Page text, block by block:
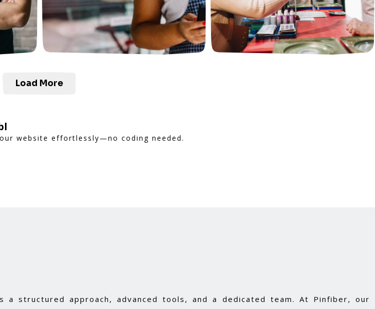
Load More
website effortlessly—no coding needed.
a structured approach, advanced tools, and a dedicated team. At Pinfiber, our